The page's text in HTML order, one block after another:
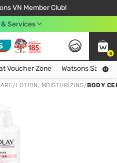
VN Member Club!
Order From 249,000Đ
in Hồ Chí Minh City
Services
0
Collect more hot vouchers at Voucher Zone
Voucher Zone Watsons Safety
/ LOTION, MOISTURIZING/BODY